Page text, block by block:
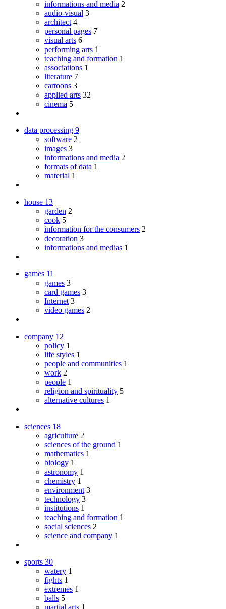
informations and media 2
audio-visual 3
architect 4
personal pages 7
visual arts 6
performing arts 1
teaching and formation 1
associations 1
literature 7
cartoons 3
applied arts 32
cinema 5
data processing 9
software 2
images 3
informations and media 2
formats of data 1
material 1
house 13
garden 2
cook 5
information for the consumers 2
decoration 3
informations and medias 1
games 11
games 3
card games 3
Internet 3
video games 2
company 12
policy 1
life styles 1
people and communities 1
work 2
people 1
religion and spirituality 5
alternative cultures 1
sciences 18
agriculture 2
sciences of the ground 1
mathematics 1
biology 1
astronomy 1
chemistry 1
environment 3
technology 3
institutions 1
teaching and formation 1
social sciences 2
science and company 1
sports 30
watery 1
fights 1
extremes 1
balls 5
martial arts 1